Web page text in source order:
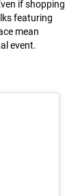
if shopping
featuring
mean
event.